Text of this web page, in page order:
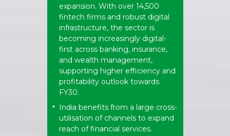
expansion. With over 14,500
fintech firms and robust digital
infrastructure, the sector is
becoming increasingly digital-
first across banking, insurance,
and wealth management,
supporting higher efficiency and
profitability outlook towards
FY30.
* India benefits from a large cross-
utilisation of channels to expand
reach of financial services.